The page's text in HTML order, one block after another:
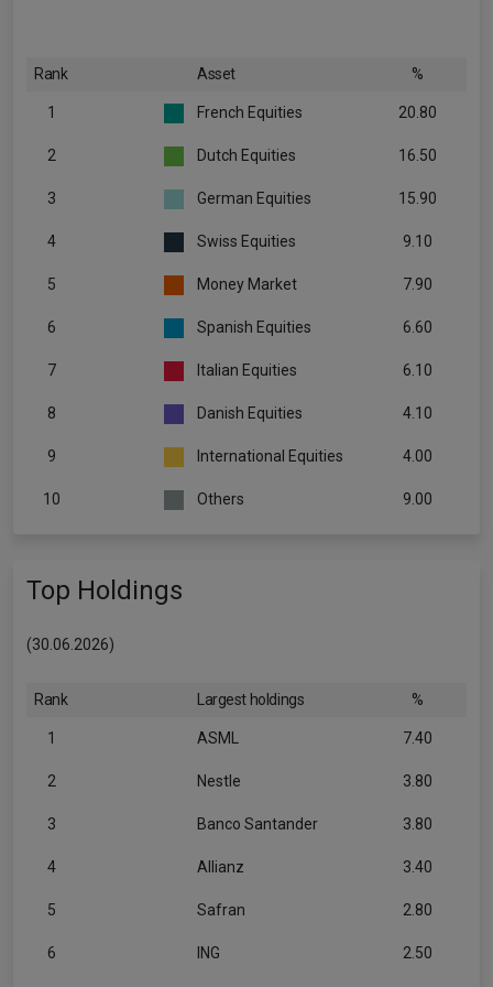
Rank Asset %
1 French Equities 20.80
2 Dutch Equities 16.50
3 German Equities 15.90
4 Swiss Equities 9.10
5 Money Market 7.90
6 Spanish Equities 6.60
7 Italian Equities 6.10
8 Danish Equities 4.10
9 International Equities 4.00
10 Others 9.00
Top Holdings
(30.06.2026)
Rank Largest holdings %
1 ASML 7.40
2 Nestle 3.80
3 Banco Santander 3.80
4 Allianz 3.40
5 Safran 2.80
6 ING 2.50